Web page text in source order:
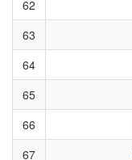
62
63
64
65
66
67